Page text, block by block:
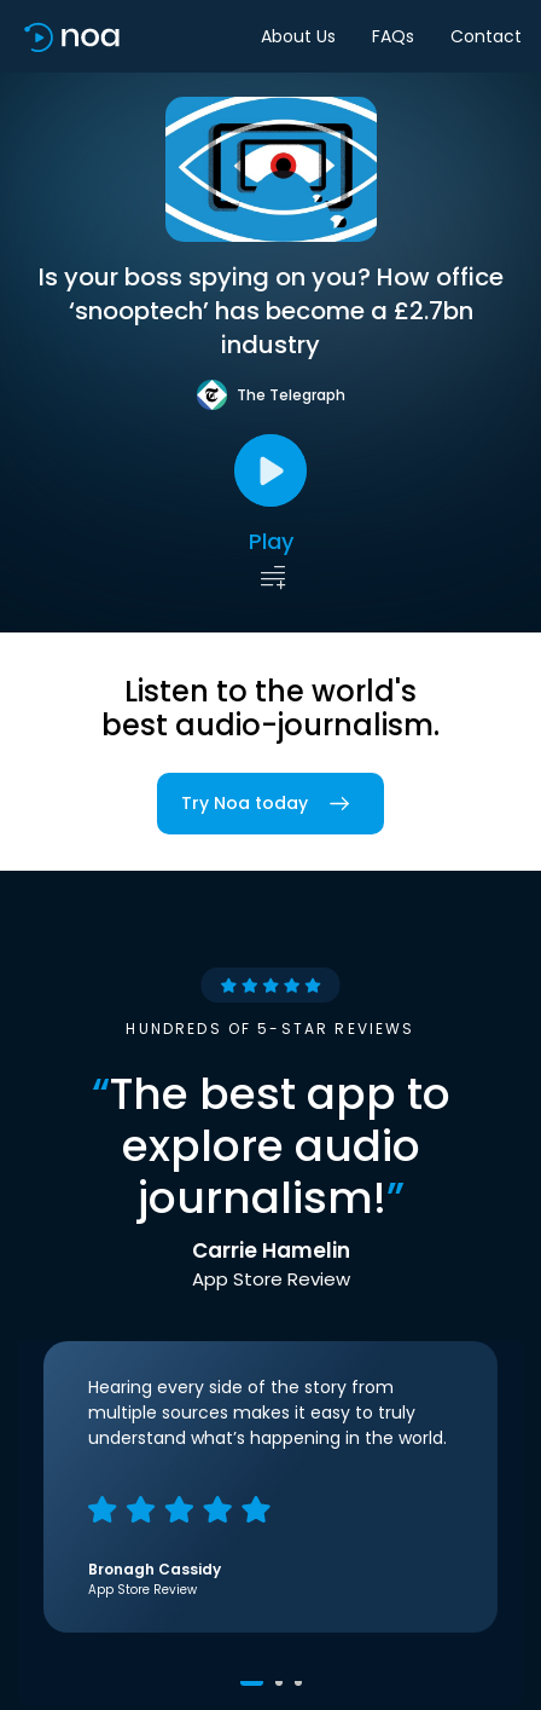
About Us FAQs Contact
Is your boss spying on you? How office
‘snooptech’ has become a £2.7bn
industry
The Telegraph
Play
Listen to the world's
best audio-journalism.
Try Noa today
HUNDREDS OF 5-STAR REVIEWS
“The best app to
explore audio
journalism!”
Carrie Hamelin
App Store Review
Hearing every side of the story from
multiple sources makes it easy to truly
understand what’s happening in the world.
Bronagh Cassidy
App Store Review